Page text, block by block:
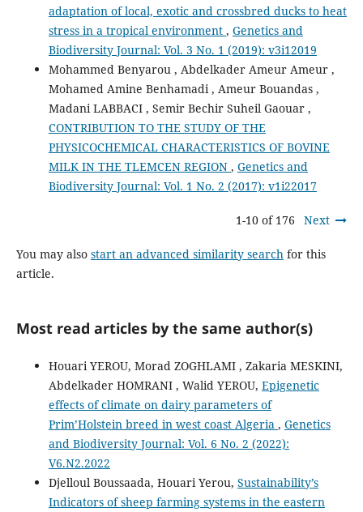
adaptation of local, exotic and crossbred ducks to heat
stress in a tropical environment , Genetics and
Biodiversity Journal: Vol. 3 No. 1 (2019): v3i12019
Mohammed Benyarou , Abdelkader Ameur Ameur ,
Mohamed Amine Benhamadi , Ameur Bouandas ,
Madani LABBACI , Semir Bechir Suheil Gaouar ,
CONTRIBUTION TO THE STUDY OF THE
PHYSICOCHEMICAL CHARACTERISTICS OF BOVINE
MILK IN THE TLEMCEN REGION , Genetics and
Biodiversity Journal: Vol. 1 No. 2 (2017): v1i22017
1-10 of 176 Next
You may also start an advanced similarity search for this
article.
Most read articles by the same author(s)
Houari YEROU, Morad ZOGHLAMI , Zakaria MESKINI,
Abdelkader HOMRANI , Walid YEROU, Epigenetic
effects of climate on dairy parameters of
Prim’Holstein breed in west coast Algeria , Genetics
and Biodiversity Journal: Vol. 6 No. 2 (2022):
V6.N2.2022
Djelloul Boussaada, Houari Yerou, Sustainability’s
Indicators of sheep farming systems in the eastern